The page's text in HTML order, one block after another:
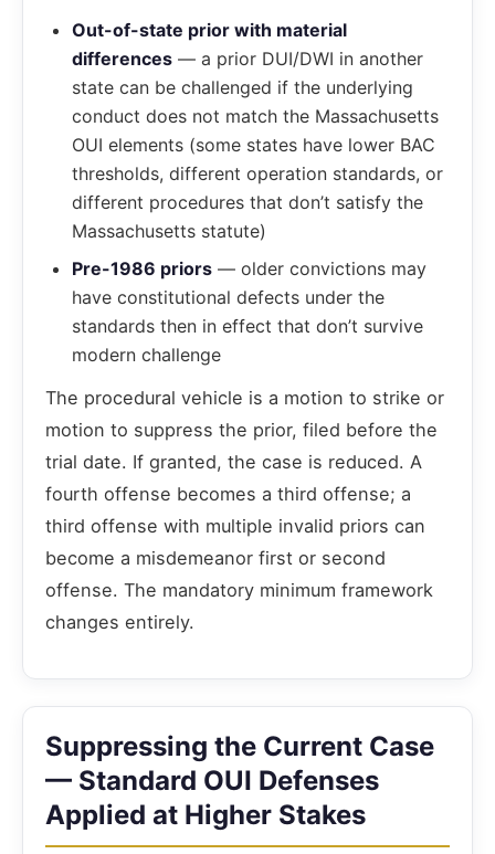
Out-of-state prior with material
differences — a prior DUI/DWI in another
state can be challenged if the underlying
conduct does not match the Massachusetts
OUI elements (some states have lower BAC
thresholds, different operation standards, or
different procedures that don’t satisfy the
Massachusetts statute)
Pre-1986 priors — older convictions may
have constitutional defects under the
standards then in effect that don’t survive
modern challenge
The procedural vehicle is a motion to strike or
motion to suppress the prior, filed before the
trial date. If granted, the case is reduced. A
fourth offense becomes a third offense; a
third offense with multiple invalid priors can
become a misdemeanor first or second
offense. The mandatory minimum framework
changes entirely.
Suppressing the Current Case
— Standard OUI Defenses
Applied at Higher Stakes